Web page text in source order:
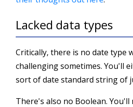
Lacked data types
Critically, there is no date type
challenging sometimes. You'll
sort of date standard string of
There's also no Boolean.